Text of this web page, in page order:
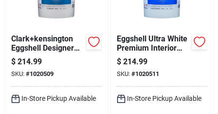
Clark+kensington
Eggshell Designer
White Premium
Interior Paint 5
Gallon
$ 214.99
SKU: #1020509
In-Store Pickup Available
Eggshell Ultra White
Premium Interior
Paint And Primer 5
Gallon
$ 214.99
SKU: #1020511
In-Store Pickup Available